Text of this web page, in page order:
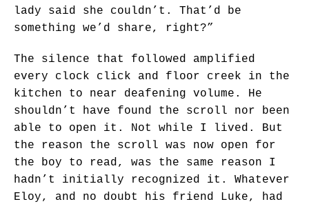
lady said she couldn’t. That’d be
something we’d share, right?”
The silence that followed amplified
every clock click and floor creek in the
kitchen to near deafening volume. He
shouldn’t have found the scroll nor been
able to open it. Not while I lived. But
the reason the scroll was now open for
the boy to read, was the same reason I
hadn’t initially recognized it. Whatever
Eloy, and no doubt his friend Luke, had